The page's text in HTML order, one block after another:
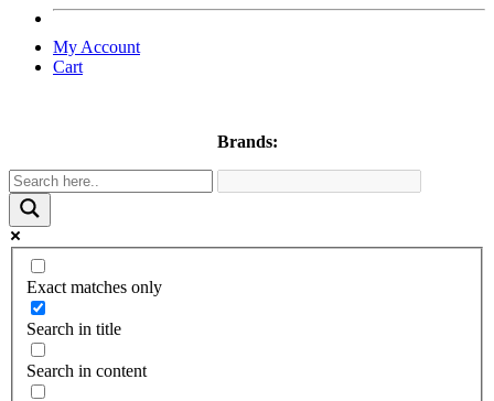
My Account
Cart
Brands:
Exact matches only
Search in title
Search in content